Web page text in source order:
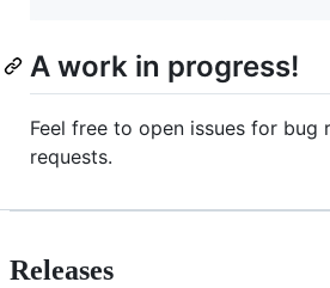
A work in progress!
Feel free to open issues for bug
requests.
Releases